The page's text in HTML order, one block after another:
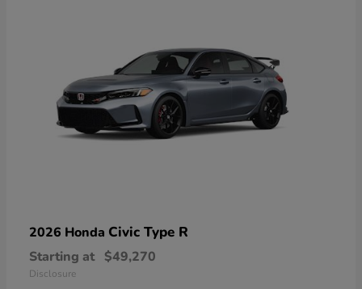
2026 Honda Civic Type R
Starting at $49,270
Disclosure